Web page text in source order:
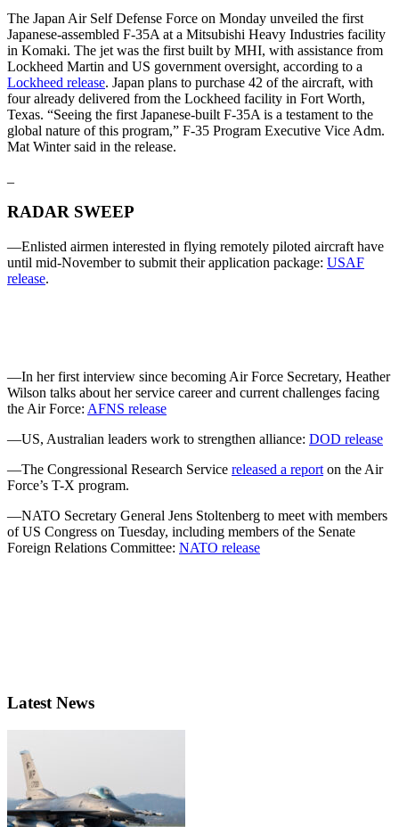
The Japan Air Self Defense Force on Monday unveiled the first
Japanese-assembled F-35A at a Mitsubishi Heavy Industries facility
in Komaki. The jet was the first built by MHI, with assistance from
Lockheed Martin and US government oversight, according to a
Lockheed release. Japan plans to purchase 42 of the aircraft, with
four already delivered from the Lockheed facility in Fort Worth,
Texas. “Seeing the first Japanese-built F-35A is a testament to the
global nature of this program,” F-35 Program Executive Vice Adm.
Mat Winter said in the release.
RADAR SWEEP
—Enlisted airmen interested in flying remotely piloted aircraft have
until mid-November to submit their application package: USAF
release.
—In her first interview since becoming Air Force Secretary, Heather
Wilson talks about her service career and current challenges facing
the Air Force: AFNS release
—US, Australian leaders work to strengthen alliance: DOD release
—The Congressional Research Service released a report on the Air
Force’s T-X program.
—NATO Secretary General Jens Stoltenberg to meet with members
of US Congress on Tuesday, including members of the Senate
Foreign Relations Committee: NATO release
Latest News